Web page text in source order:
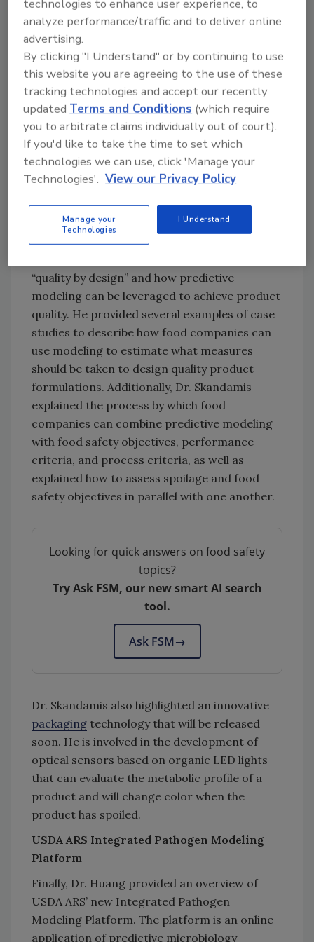
applications, can provide an educated
starting point for the development of new
products, and can determine the possible
consequences when deviations occur. Models
are most useful when they come with
guidelines for use, such as USDA’s Food Safety
and Inspection Service (FSIS) provide forL.
. In the future, Dr. Seman
predicts that custom, proprietary models will
be created and used by private companies to
Using Predictive Models to Design Quality
Products
“quality by design” and how predictive
modeling can be leveraged to achieve product
quality. He provided several examples of case
studies to describe how food companies can
use modeling to estimate what measures
should be taken to design quality product
formulations. Additionally, Dr. Skandamis
explained the process by which food
companies can combine predictive modeling
with food safety objectives, performance
criteria, and process criteria, as well as
explained how to assess spoilage and food
safety objectives in parallel with one another.
Looking for quick answers on food safety
topics?
Try Ask FSM, our new smart AI search
tool.
Ask FSM→
Dr. Skandamis also highlighted an innovative
packaging technology that will be released
soon. He is involved in the development of
optical sensors based on organic LED lights
that can evaluate the metabolic profile of a
product and will change color when the
product has spoiled.
USDA ARS Integrated Pathogen Modeling
Platform
Finally, Dr. Huang provided an overview of
USDA ARS’ new Integrated Pathogen
Modeling Platform. The platform is an online
application of predictive microbiology
technologies to enhance user experience, to
analyze performance/traffic and to deliver online
advertising.
By clicking "I Understand" or by continuing to use
this website you are agreeing to the use of these
tracking technologies and accept our recently
updatedTerms and Conditions (which require
you to arbitrate claims individually out of court).
If you'd like to take the time to set which
technologies we can use, click 'Manage your
Technologies'. View our Privacy Policy
Manage your
Technologies
I Understand